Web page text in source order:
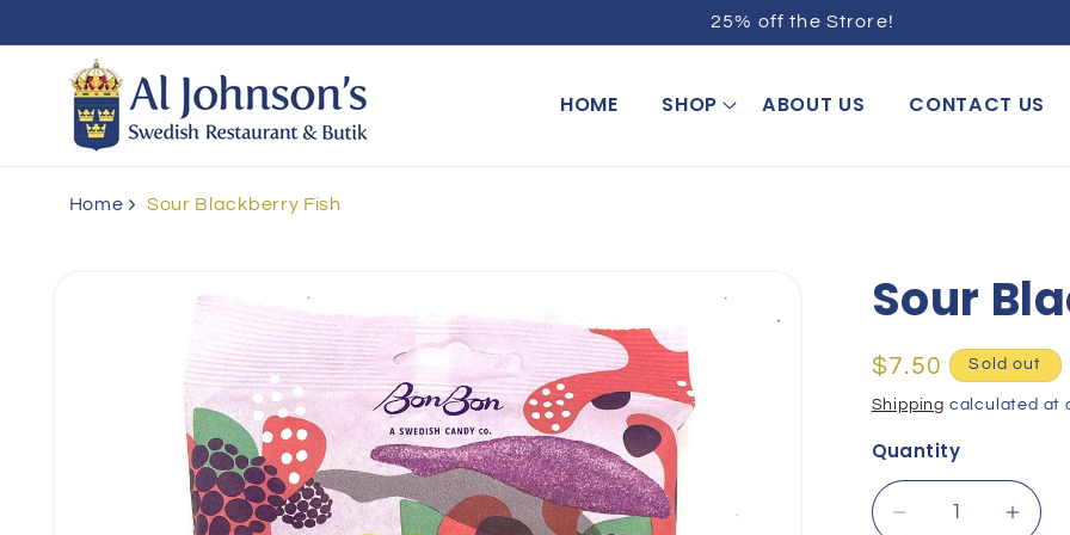
content
25% off the Strore!
HOME SHOP ABOUT US CONTACT US
Home Sour Blackberry Fish
information
Sour
Regular
price
$7.50 Sold out
Shipping calculated at
Quantity
Decrease